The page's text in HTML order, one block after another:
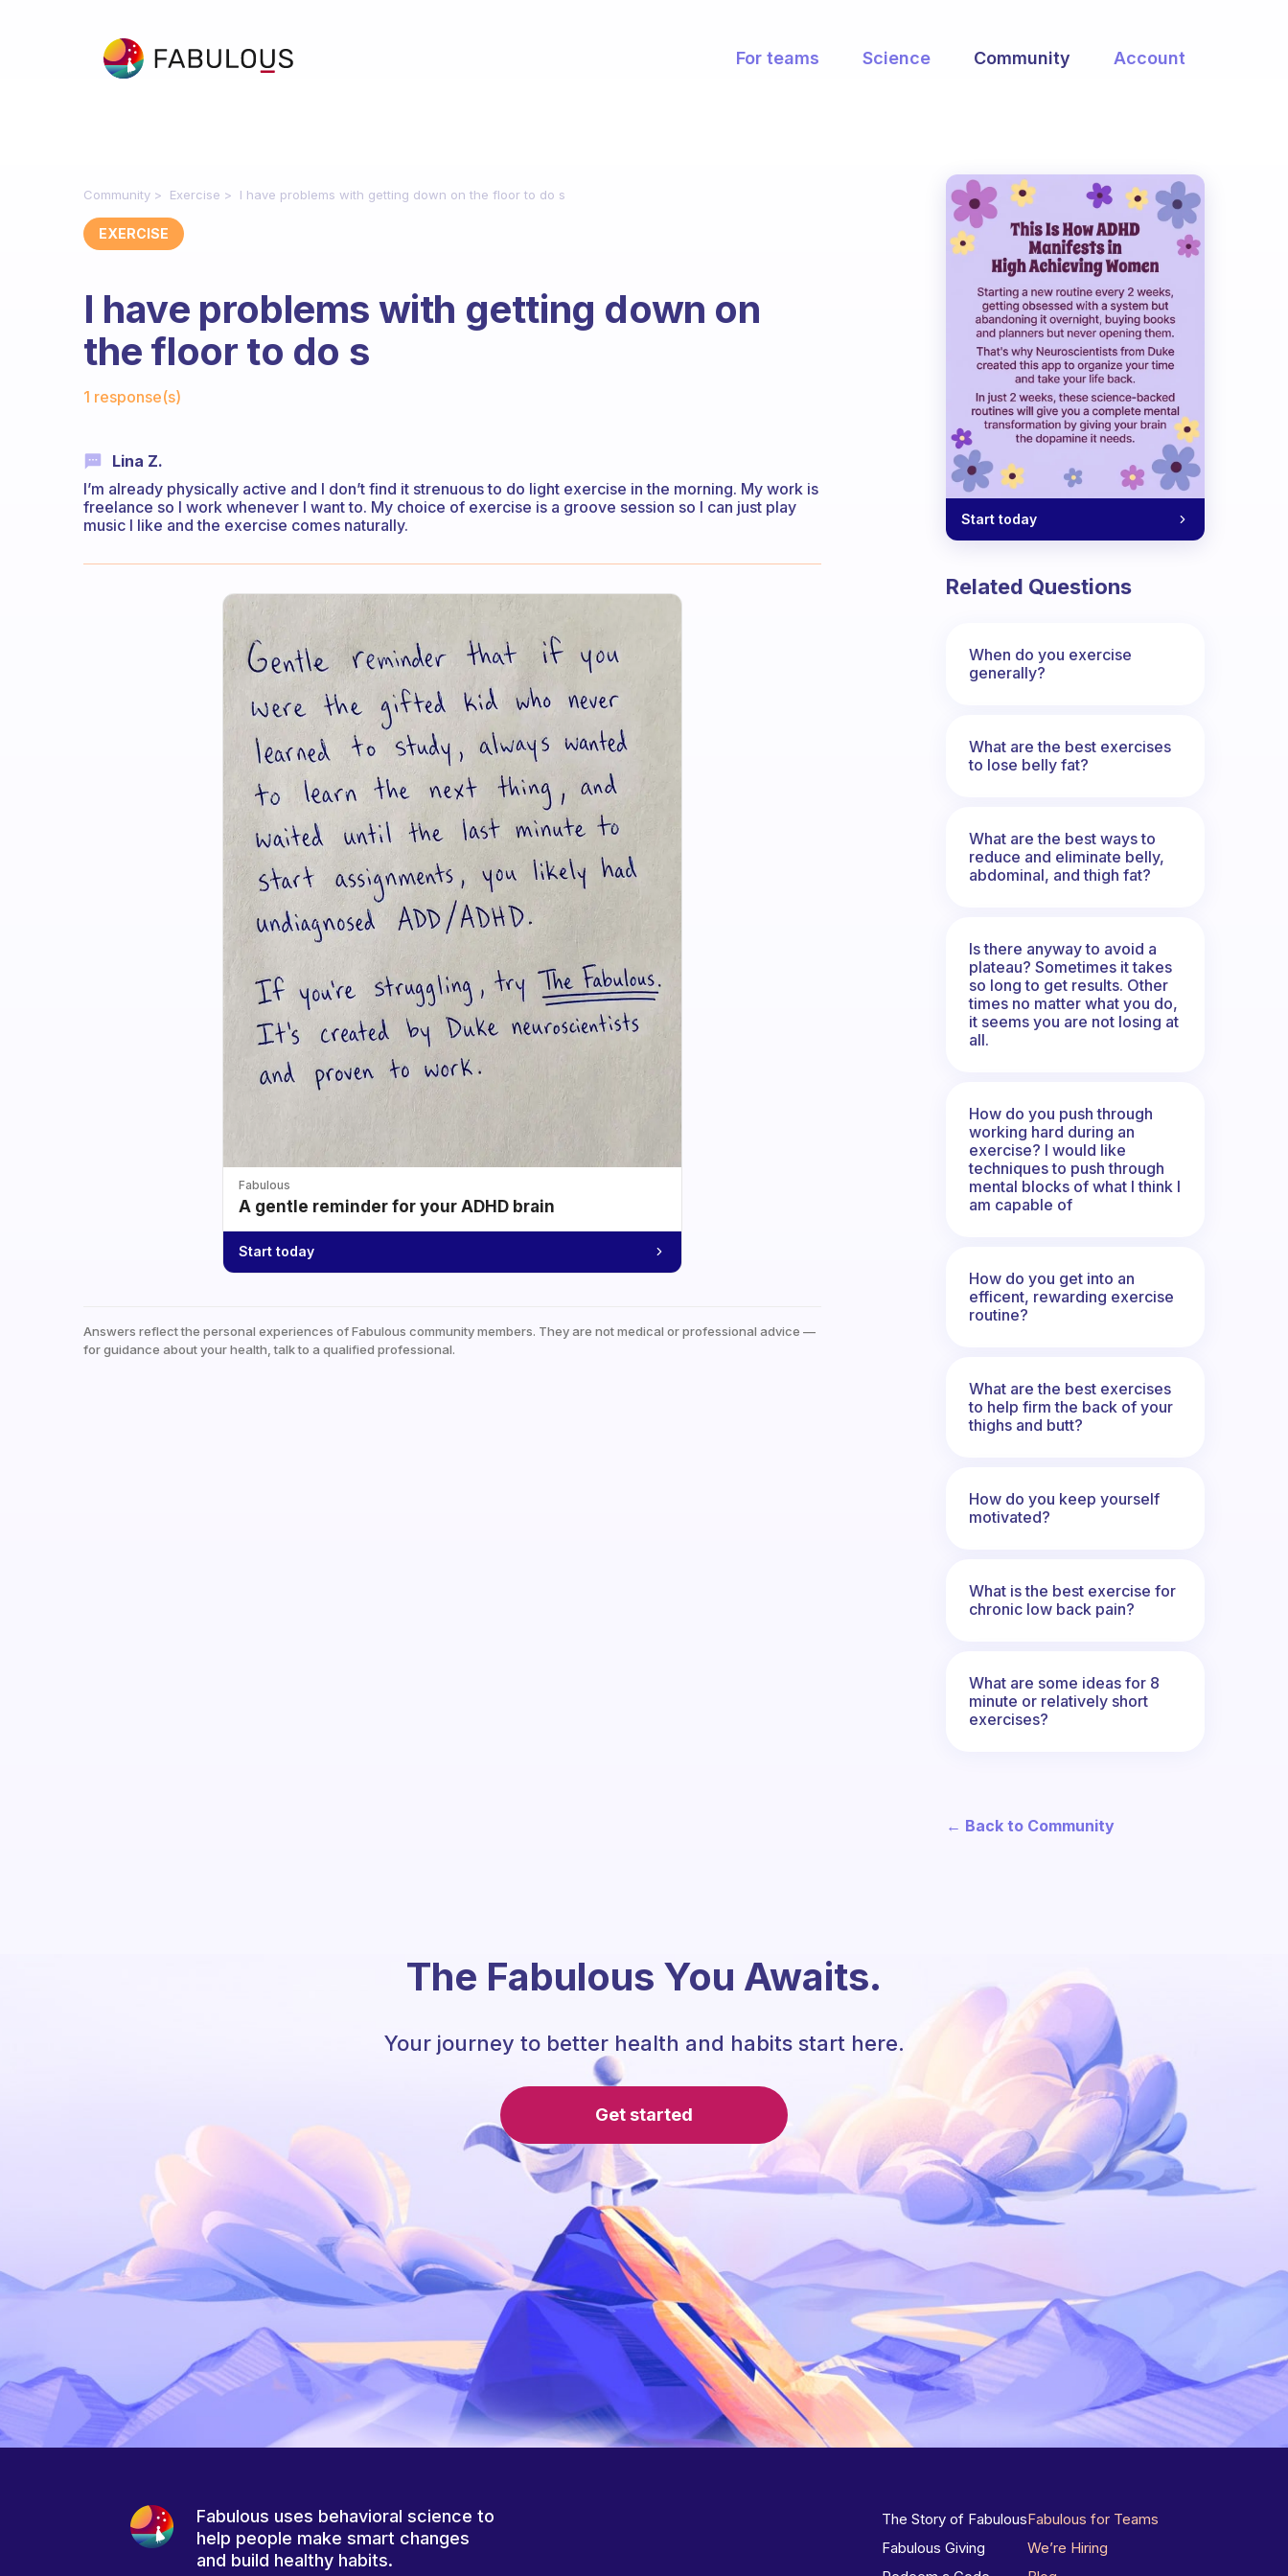
For teams Science Community Account
Community Exercise I have problems with getting down on the floor to do s
EXERCISE
I have problems with getting down on
the floor to do s
1 response(s)
Lina Z.
I’m already physically active and I don’t find it strenuous to do light exercise in the morning. My work is
freelance so I work whenever I want to. My choice of exercise is a groove session so I can just play
music I like and the exercise comes naturally.
Fabulous
A gentle reminder for your ADHD brain
Start today
Answers reflect the personal experiences of Fabulous community members. They are not medical or professional advice —
for guidance about your health, talk to a qualified professional.
Start today
Related Questions
When do you exercise
generally?
What are the best exercises
to lose belly fat?
What are the best ways to
reduce and eliminate belly,
abdominal, and thigh fat?
Is there anyway to avoid a
plateau? Sometimes it takes
so long to get results. Other
times no matter what you do,
it seems you are not losing at
all.
How do you push through
working hard during an
exercise? I would like
techniques to push through
mental blocks of what I think I
am capable of
How do you get into an
efficent, rewarding exercise
routine?
What are the best exercises
to help firm the back of your
thighs and butt?
How do you keep yourself
motivated?
What is the best exercise for
chronic low back pain?
What are some ideas for 8
minute or relatively short
exercises?
← Back to Community
The Fabulous You Awaits.
Your journey to better health and habits start here.
Get started
Fabulous uses behavioral science to
help people make smart changes
and build healthy habits.
The Story of Fabulous
Fabulous Giving
Fabulous for Teams
We’re Hiring